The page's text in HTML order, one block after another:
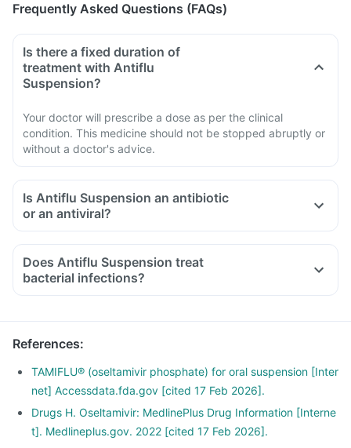
Frequently Asked Questions (FAQs)
Is there a fixed duration of
treatment with Antiflu
Suspension?
Your doctor will prescribe a dose as per the clinical
condition. This medicine should not be stopped abruptly or
without a doctor's advice.
Is Antiflu Suspension an antibiotic
or an antiviral?
Does Antiflu Suspension treat
bacterial infections?
References:
TAMIFLU® (oseltamivir phosphate) for oral suspension [Inter
net] Accessdata.fda.gov [cited 17 Feb 2026].
Drugs H. Oseltamivir: MedlinePlus Drug Information [Interne
t]. Medlineplus.gov. 2022 [cited 17 Feb 2026].